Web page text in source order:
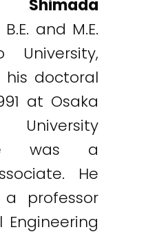
and M.E.
University,
doctoral
at Osaka
University
was a
He
professor